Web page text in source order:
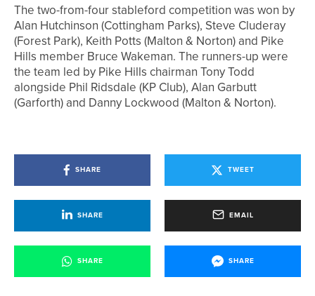
The two-from-four stableford competition was won by
Alan Hutchinson (Cottingham Parks), Steve Cluderay
(Forest Park), Keith Potts (Malton & Norton) and Pike
Hills member Bruce Wakeman. The runners-up were
the team led by Pike Hills chairman Tony Todd
alongside Phil Ridsdale (KP Club), Alan Garbutt
(Garforth) and Danny Lockwood (Malton & Norton).
SHARE TWEET
SHARE EMAIL
SHARE SHARE